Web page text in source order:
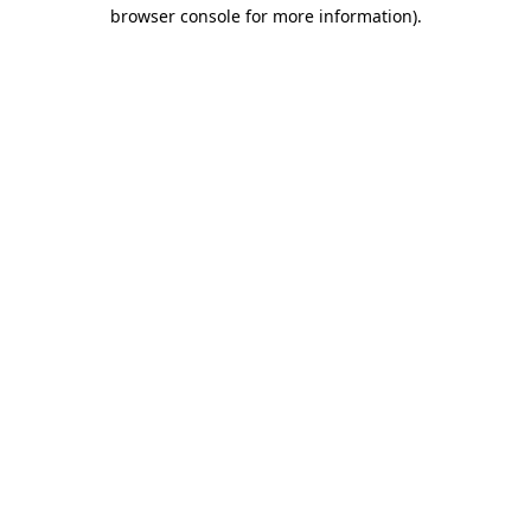
browser console for more information).